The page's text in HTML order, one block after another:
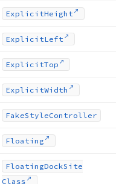
ExplicitHeight
ExplicitLeft
ExplicitTop
ExplicitWidth
FakeStyleController
Floating
FloatingDockSite
Class